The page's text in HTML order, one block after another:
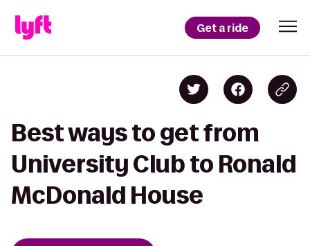
Get a ride
Best ways to get from
University Club to Ronald
McDonald House